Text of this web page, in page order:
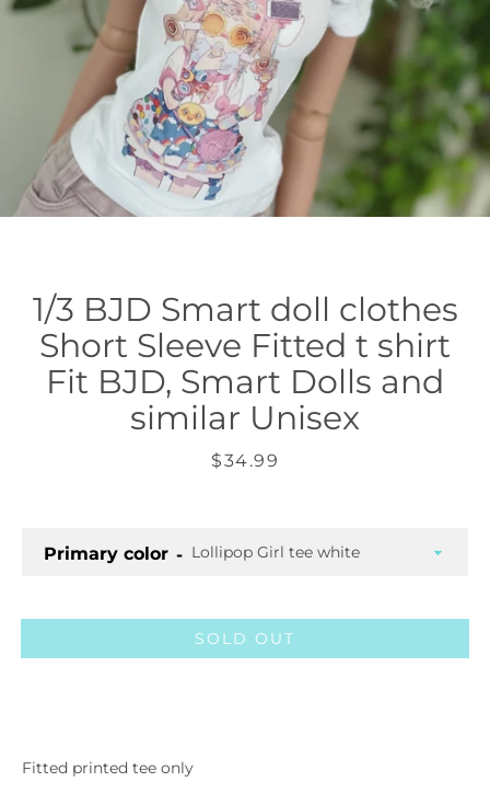
1/3 BJD Smart doll clothes
Short Sleeve Fitted t shirt
Fit BJD, Smart Dolls and
similar Unisex
Price
$34.99
Fitted printed tee only
Primary color
SOLD OUT